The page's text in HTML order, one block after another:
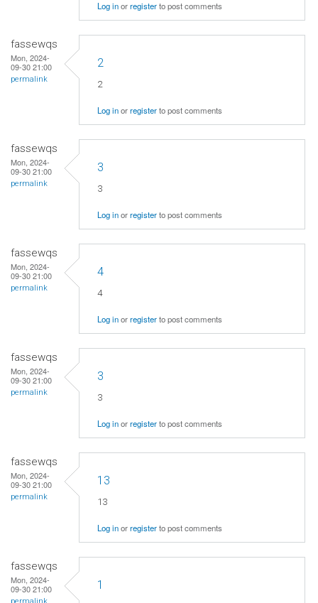
Log inorregisterto post comments
fassewqs
Mon, 2024-
09-30 21:00
permalink
2
2
Log inorregisterto post comments
fassewqs
Mon, 2024-
09-30 21:00
permalink
3
3
Log inorregisterto post comments
fassewqs
Mon, 2024-
09-30 21:00
permalink
4
4
Log inorregisterto post comments
fassewqs
Mon, 2024-
09-30 21:00
permalink
3
3
Log inorregisterto post comments
fassewqs
Mon, 2024-
09-30 21:00
permalink
13
13
Log inorregisterto post comments
fassewqs
Mon, 2024-
09-30 21:00
1